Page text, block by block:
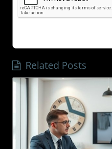
Related Posts